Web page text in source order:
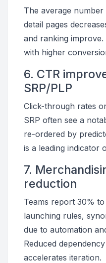
The average
detail pages
and ranking
with higher
6. CTR
SRP/PLP
Click-through rates
SRP often see a
re-ordered by
is a leading indicator
7.
reduction
Teams report 30%
launching rules,
due to automation
Reduced
accelerates iteration.